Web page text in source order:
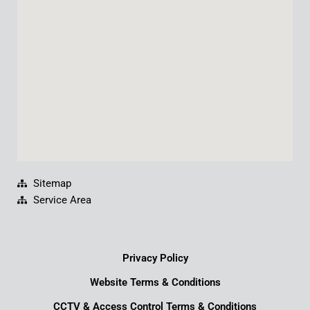
Sitemap
Service Area
Privacy Policy
Website Terms & Conditions
CCTV & Access Control Terms & Conditions